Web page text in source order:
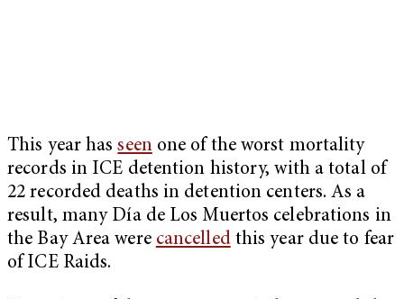
This year hasseenone of the worst mortality
records in ICE detention history, with a total of
22 recorded deaths in detention centers. As a
result, many Día de Los Muertos celebrations in
the Bay Area were cancelledthis year due to fear
of ICE Raids.